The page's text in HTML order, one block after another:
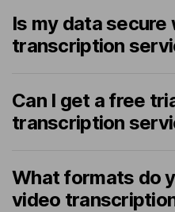
Is my data secure
transcription
Can I get a free
transcription
What formats do
video